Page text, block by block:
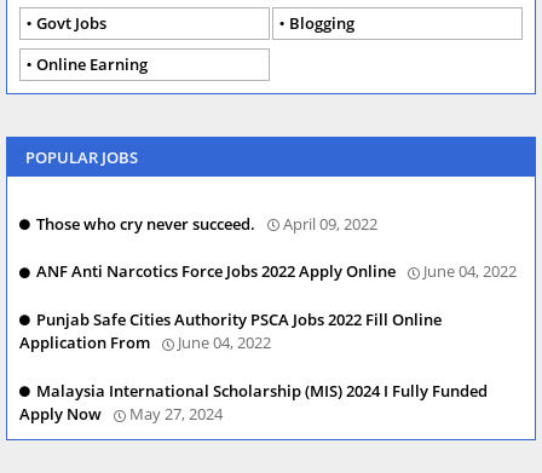
Govt Jobs
Blogging
Online Earning
POPULAR JOBS
Those who cry never succeed. April 09, 2022
ANF Anti Narcotics Force Jobs 2022 Apply Online June 04, 2022
Punjab Safe Cities Authority PSCA Jobs 2022 Fill Online
Application From
June 04, 2022
Malaysia International Scholarship (MIS) 2024 I Fully Funded
Apply Now
May 27, 2024